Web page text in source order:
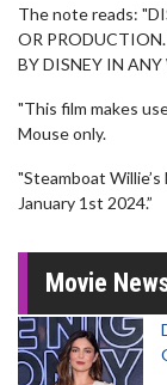
The note reads:
OR
BY DISNEY IN ANY
"This film makes
Mouse only.
"Steamboat
January 1st 2024.”
Movie